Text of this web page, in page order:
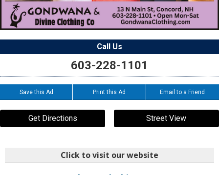
Call Us
603-228-1101
Save this Ad Print this Ad Email to a Friend
Get Directions Street View
Click to visit our website